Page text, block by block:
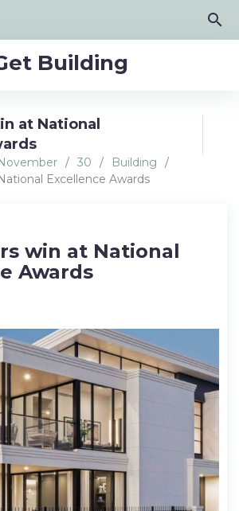
search
Building
at National
/ 30 / Building
/
Excellence Awards
win at National
Awards